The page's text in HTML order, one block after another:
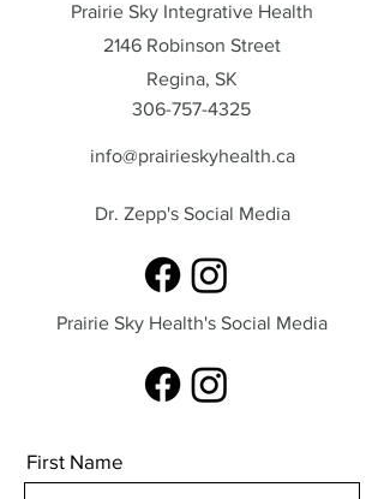
Prairie Sky Integrative Health
2146 Robinson Street
Regina, SK
306-757-4325
info@prairieskyhealth.ca
Dr. Zepp's Social Media
Prairie Sky Health's Social Media
First Name